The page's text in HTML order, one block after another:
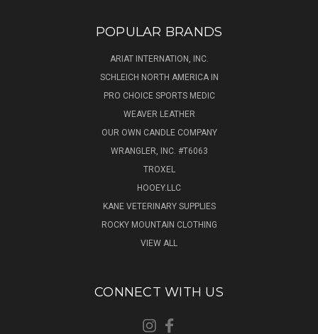
POPULAR BRANDS
ARIAT INTERNATION, INC.
SCHLEICH NORTH AMERICA IN
PRO CHOICE SPORTS MEDIC
WEAVER LEATHER
OUR OWN CANDLE COMPANY
WRANGLER, INC. #T6063
TROXEL
HOOEY.LLC
KANE VETERINARY SUPPLIES
ROCKY MOUNTAIN CLOTHING
VIEW ALL
CONNECT WITH US